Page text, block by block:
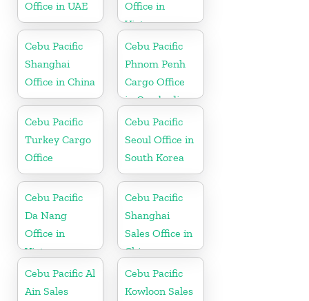
Office in UAE
Office in
Vietnam
Cebu Pacific
Shanghai
Office in China
Cebu Pacific
Phnom Penh
Cargo Office
in Cambodia
Cebu Pacific
Turkey Cargo
Office
Cebu Pacific
Seoul Office in
South Korea
Cebu Pacific
Da Nang
Office in
Vietnam
Cebu Pacific
Shanghai
Sales Office in
China
Cebu Pacific Al
Ain Sales
Cebu Pacific
Kowloon Sales